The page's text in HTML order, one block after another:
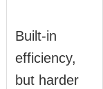
Built-in
efficiency,
but harder